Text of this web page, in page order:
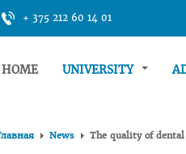
+ 375 212 60 14 01
HOME UNIVERSITY
News The quality of